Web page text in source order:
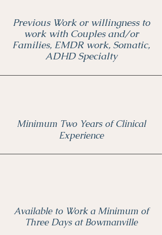
Previous Work or willingness to
work with Couples and/or
Families, EMDR work, Somatic,
ADHD Specialty
Minimum Two Years of Clinical
Experience
Available to Work a Minimum of
Three Days at Bowmanville